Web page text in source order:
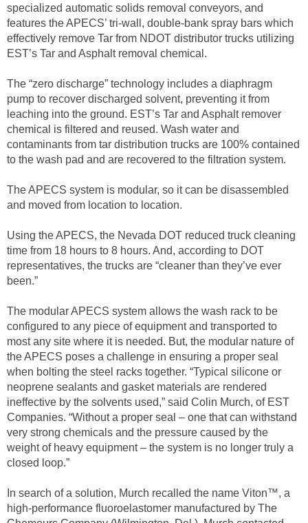
specialized automatic solids removal conveyors, and
features the APECS’ tri-wall, double-bank spray bars which
effectively remove Tar from NDOT distributor trucks utilizing
EST’s Tar and Asphalt removal chemical.
The “zero discharge” technology includes a diaphragm
pump to recover discharged solvent, preventing it from
leaching into the ground. EST’s Tar and Asphalt remover
chemical is filtered and reused. Wash water and
contaminants from tar distribution trucks are 100% contained
to the wash pad and are recovered to the filtration system.
The APECS system is modular, so it can be disassembled
and moved from location to location.
Using the APECS, the Nevada DOT reduced truck cleaning
time from 18 hours to 8 hours. And, according to DOT
representatives, the trucks are “cleaner than they’ve ever
been.”
The modular APECS system allows the wash rack to be
configured to any piece of equipment and transported to
most any site where it is needed. But, the modular nature of
the APECS poses a challenge in ensuring a proper seal
when bolting the steel racks together. “Typical silicone or
neoprene sealants and gasket materials are rendered
ineffective by the solvents used,” said Colin Murch, of EST
Companies. “Without a proper seal – one that can withstand
very strong chemicals and the pressure caused by the
weight of heavy equipment – the system is no longer truly a
closed loop.”
In search of a solution, Murch recalled the name Viton™, a
high-performance fluoroelastomer manufactured by The